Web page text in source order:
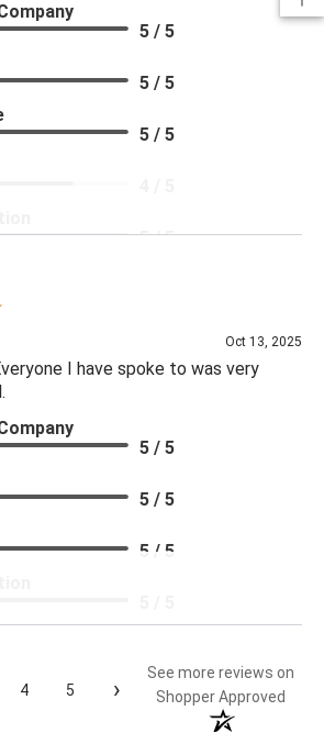
5 / 5
5 / 5
5 / 5
5 / 5
Oct 13, 2025
I have spoke to was very
5 / 5
5 / 5
5 / 5
4 5 ›
See more reviews on
Shopper Approved